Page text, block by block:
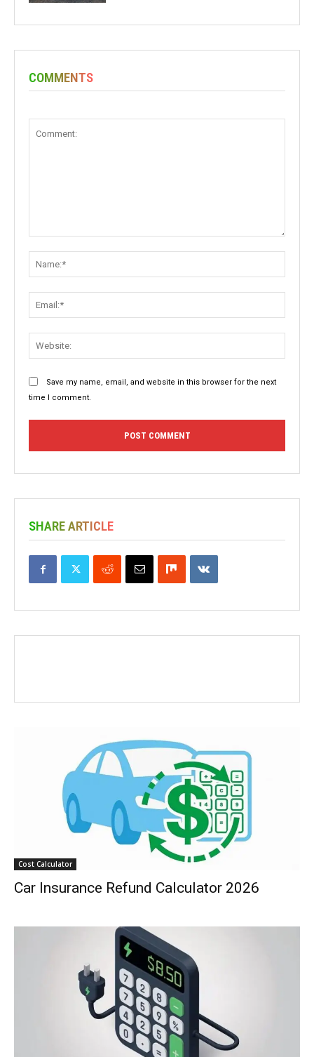
COMMENTS
Save my name, email, and website in this browser for the next
time I comment.
SHARE ARTICLE
Cost Calculator
Car Insurance Refund Calculator 2026